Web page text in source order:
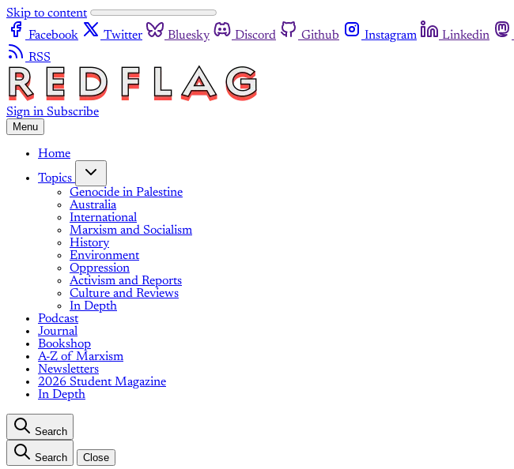
Skip to content
Facebook
Twitter Bluesky Discord Github Instagram Linkedin
RSS
Sign in Subscribe
Menu
Home
Topics
Genocide in Palestine
Australia
International
Marxism and Socialism
History
Environment
Oppression
Activism and Reports
Culture and Reviews
In Depth
Podcast
Journal
Bookshop
A-Z of Marxism
Newsletters
2026 Student Magazine
In Depth
Search
Search Close